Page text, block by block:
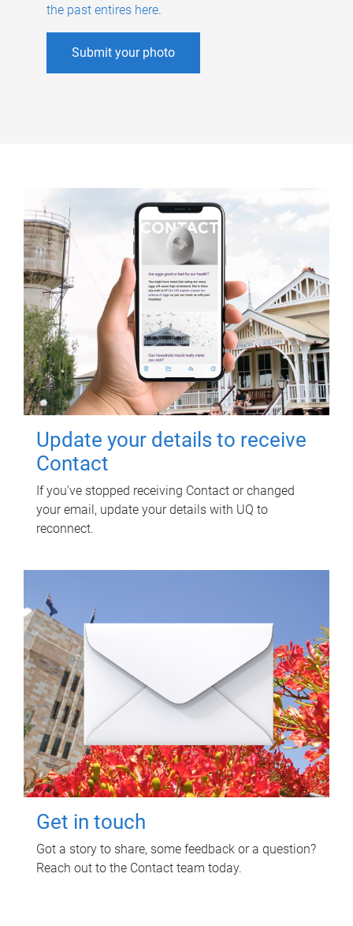
the past entires here.
Submit your photo
Update your details to receive
Contact
If you've stopped receiving Contact or changed
your email, update your details with UQ to
reconnect.
Get in touch
Got a story to share, some feedback or a question?
Reach out to the Contact team today.